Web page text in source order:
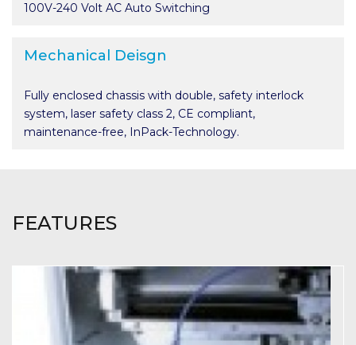
100V-240 Volt AC Auto Switching
Mechanical Deisgn
Fully enclosed chassis with double, safety interlock
system, laser safety class 2, CE compliant,
maintenance-free, InPack-Technology.
FEATURES